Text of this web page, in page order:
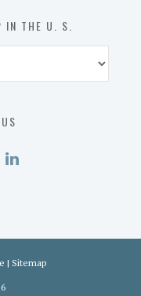
IN THE U. S.
| Sitemap